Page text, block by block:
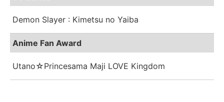
Demon Slayer : Kimetsu no Yaiba
Anime Fan Award
Utano☆Princesama Maji LOVE Kingdom